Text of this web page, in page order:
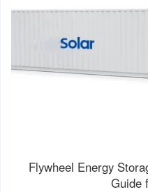
Flywheel Energy
Guide